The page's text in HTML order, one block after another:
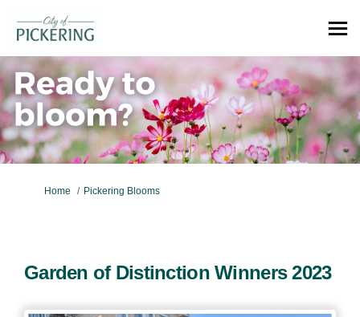
You are here:
Home Pickering Blooms
Garden of Distinction Winners 2023